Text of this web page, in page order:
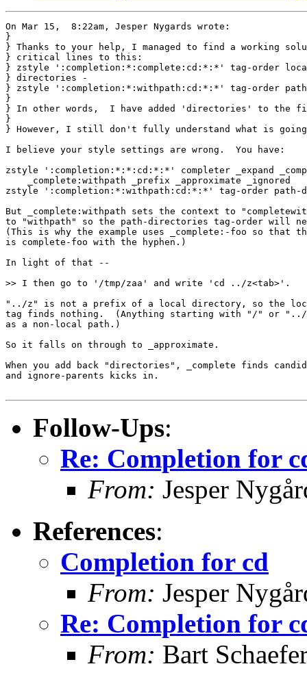
On Mar 15,  8:22am, Jesper Nygards wrote:
}
} Thanks to your help, I managed to find a working
} critical lines to this:
} zstyle ':completion:*:complete:cd:*:*' tag-order
} directories -
} zstyle ':completion:*:withpath:cd:*:*' tag-order
}
} In other words,  I have added 'directories' to the
}
} However, I still don't fully understand what is
I believe your style settings are wrong.  You have:
zstyle ':completion:*:*:cd:*:*' completer _expand
    _complete:withpath _prefix _approximate _ignored
zstyle ':completion:*:withpath:cd:*:*' tag-order path-
But _complete:withpath sets the context to
to "withpath" so the path-directories tag-order will
(This is why the example uses _complete:-foo so that
is complete-foo with the hyphen.)
In light of that --
>> I then go to '/tmp/zaa' and write 'cd ../z<tab>'.
"../z" is not a prefix of a local directory, so the
tag finds nothing.  (Anything starting with "/" or
as a non-local path.)
So it falls on through to _approximate.
When you add back "directories", _complete finds
and ignore-parents kicks in.
Follow-Ups:
Re: Completion for
From: Jesper
References:
Completion for cd
From: Jesper
Re: Completion for
From: Bart